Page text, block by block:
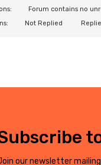
Forum contains no
Not Replied
our newsletter